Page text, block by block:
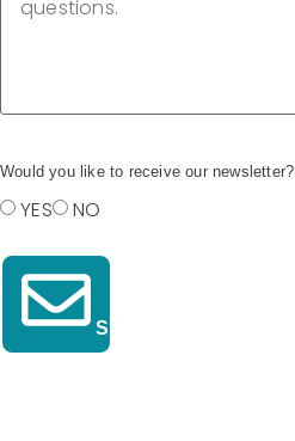
Would you like to receive our newsletter?
YES NO
Submit